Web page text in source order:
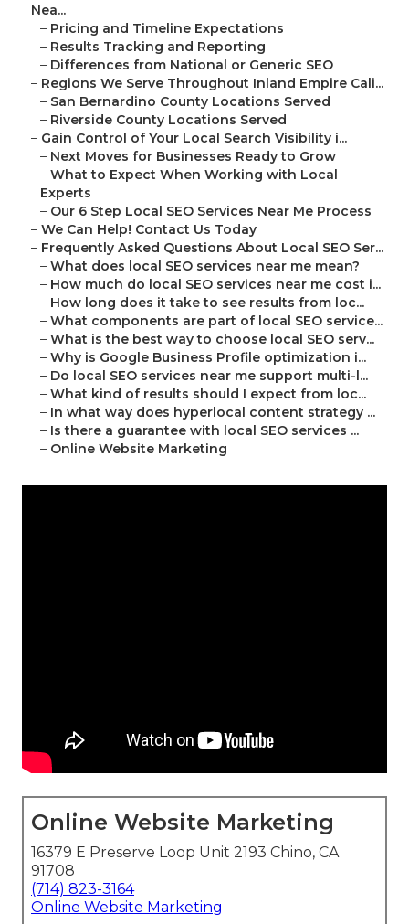
Nea...
– Pricing and Timeline Expectations
– Results Tracking and Reporting
– Differences from National or Generic SEO
– Regions We Serve Throughout Inland Empire Cali...
– San Bernardino County Locations Served
– Riverside County Locations Served
– Gain Control of Your Local Search Visibility i...
– Next Moves for Businesses Ready to Grow
– What to Expect When Working with Local
Experts
– Our 6 Step Local SEO Services Near Me Process
– We Can Help! Contact Us Today
– Frequently Asked Questions About Local SEO Ser...
– What does local SEO services near me mean?
– How much do local SEO services near me cost i...
– How long does it take to see results from loc...
– What components are part of local SEO service...
– What is the best way to choose local SEO serv...
– Why is Google Business Profile optimization i...
– Do local SEO services near me support multi-l...
– What kind of results should I expect from loc...
– In what way does hyperlocal content strategy ...
– Is there a guarantee with local SEO services ...
– Online Website Marketing
Online Website Marketing
16379 E Preserve Loop Unit 2193 Chino, CA
91708
(714) 823-3164
Online Website Marketing